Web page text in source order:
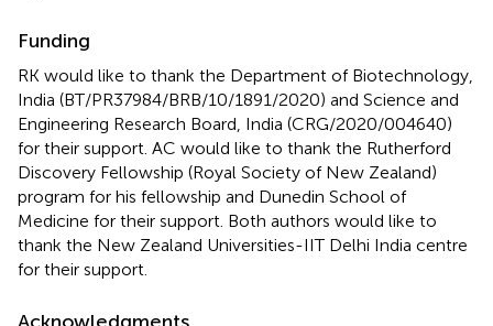
Funding
RK would like to thank the Department of Biotechnology,
India (BT/PR37984/BRB/10/1891/2020) and Science and
Engineering Research Board, India (CRG/2020/004640)
for their support. AC would like to thank the Rutherford
Discovery Fellowship (Royal Society of New Zealand)
program for his fellowship and Dunedin School of
Medicine for their support. Both authors would like to
thank the New Zealand Universities-IIT Delhi India centre
for their support.
Acknowledgments